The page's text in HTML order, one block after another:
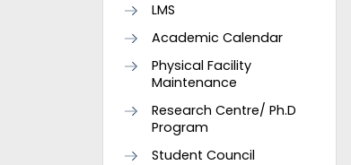
LMS
Academic Calendar
Physical Facility
Maintenance
Research Centre/ Ph.D
Program
Student Council